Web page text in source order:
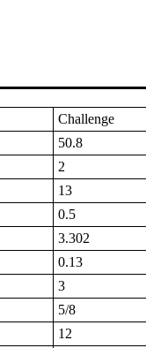
Challenge
50.8
2
13
0.5
3.302
0.13
3
5/8
12